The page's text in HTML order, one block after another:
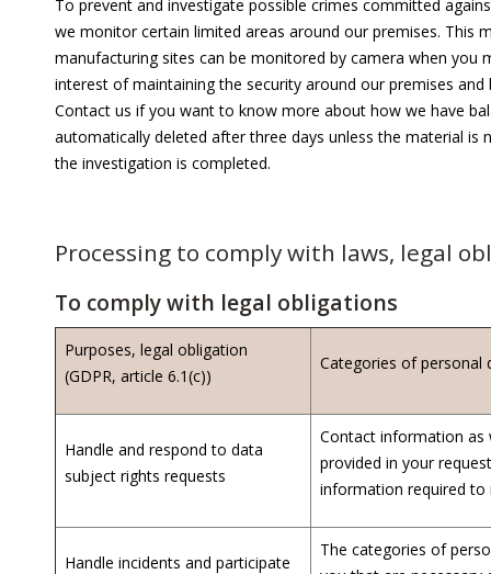
To prevent and investigate possible crimes committed
we monitor certain limited areas around our premises. This
manufacturing sites can be monitored by camera when you
interest of maintaining the security around our premises
Contact us if you want to know more about how we have
automatically deleted after three days unless the material
the investigation is completed.
Processing to comply with laws, legal
To comply with legal obligations
Purposes, legal obligation
(GDPR, article 6.1(c))
Categories of personal
Handle and respond to data
subject rights requests
Contact information as
provided in your
information required to
Handle incidents and participate
The categories of